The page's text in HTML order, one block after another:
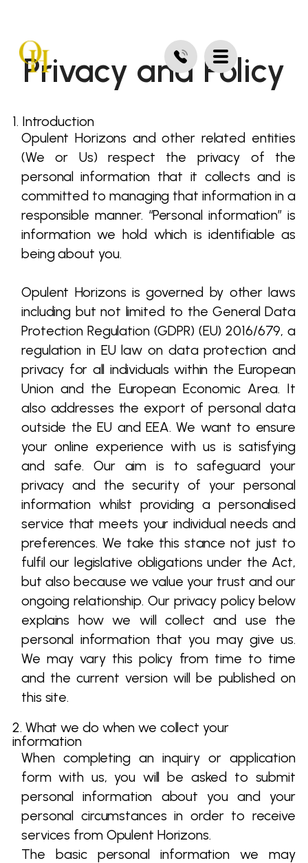
Privacy and Policy
1. Introduction
Opulent Horizons and other related entities
(We or Us) respect the privacy of the
personal information that it collects and is
committed to managing that information in a
responsible manner. “Personal information” is
information we hold which is identifiable as
being about you.
Opulent Horizons is governed by other laws
including but not limited to the General Data
Protection Regulation (GDPR) (EU) 2016/679, a
regulation in EU law on data protection and
privacy for all individuals within the European
Union and the European Economic Area. It
also addresses the export of personal data
outside the EU and EEA. We want to ensure
your online experience with us is satisfying
and safe. Our aim is to safeguard your
privacy and the security of your personal
information whilst providing a personalised
service that meets your individual needs and
preferences. We take this stance not just to
fulfil our legislative obligations under the Act,
but also because we value your trust and our
ongoing relationship. Our privacy policy below
explains how we will collect and use the
personal information that you may give us.
We may vary this policy from time to time
and the current version will be published on
this site.
2. What we do when we collect your
information
When completing an inquiry or application
form with us, you will be asked to submit
personal information about you and your
personal circumstances in order to receive
services from Opulent Horizons.
The basic personal information we may